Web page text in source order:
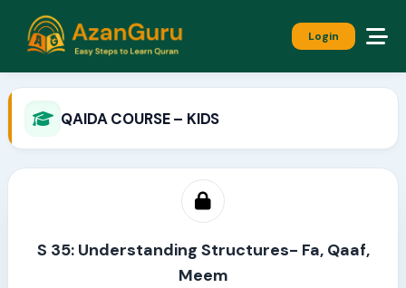
Login
QAIDA COURSE – KIDS
S 35: Understanding Structures- Fa, Qaaf,
Meem